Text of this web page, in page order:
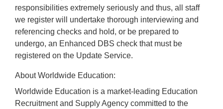
responsibilities extremely seriously and thus, all staff
we register will undertake thorough interviewing and
referencing checks and hold, or be prepared to
undergo, an Enhanced DBS check that must be
registered on the Update Service.
About Worldwide Education:
Worldwide Education is a market-leading Education
Recruitment and Supply Agency committed to the